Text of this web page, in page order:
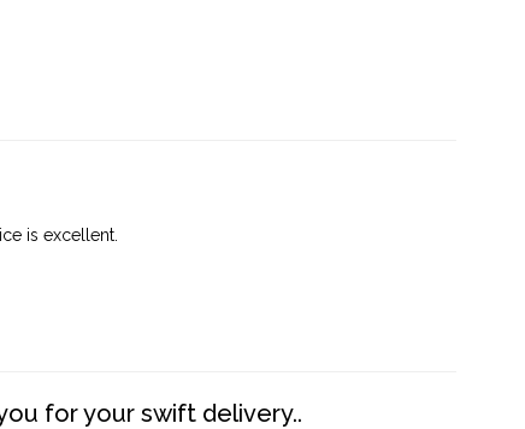
is excellent.
for your swift delivery..